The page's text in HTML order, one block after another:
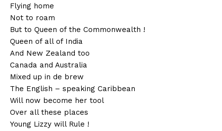
Flying home
Not to roam
But to Queen of the Commonwealth !
Queen of all of India
And New Zealand too
Canada and Australia
Mixed up in de brew
The English – speaking Caribbean
Will now become her tool
Over all these places
Young Lizzy will Rule !